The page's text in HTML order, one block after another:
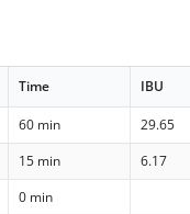
Time IBU
60 min 29.65
15 min 6.17
0 min